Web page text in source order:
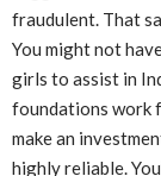
fraudulent. That
You might not
girls to assist in
foundations work
make an
highly reliable.